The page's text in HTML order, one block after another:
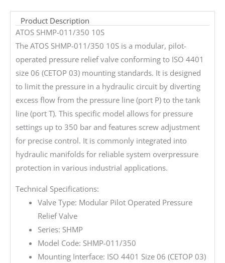
Product Description
ATOS SHMP-011/350 10S
The ATOS SHMP-011/350 10S is a modular, pilot-
operated pressure relief valve conforming to ISO 4401
size 06 (CETOP 03) mounting standards. It is designed
to limit the pressure in a hydraulic circuit by diverting
excess flow from the pressure line (port P) to the tank
line (port T). This specific model allows for pressure
settings up to 350 bar and features screw adjustment
for precise control. It is commonly integrated into
hydraulic manifolds for reliable system overpressure
protection in various industrial applications.
Technical Specifications:
Valve Type: Modular Pilot Operated Pressure
Relief Valve
Series: SHMP
Model Code: SHMP-011/350
Mounting Interface: ISO 4401 Size 06 (CETOP 03)